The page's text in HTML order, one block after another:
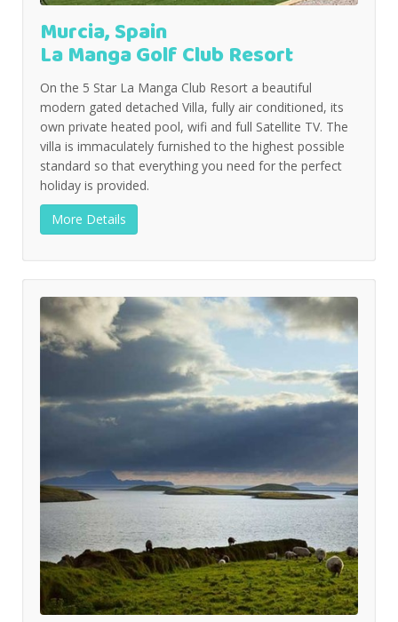
Murcia, Spain
La Manga Golf Club Resort
On the 5 Star La Manga Club Resort a beautiful
modern gated detached Villa, fully air conditioned, its
own private heated pool, wifi and full Satellite TV. The
villa is immaculately furnished to the highest possible
standard so that everything you need for the perfect
holiday is provided.
More Details